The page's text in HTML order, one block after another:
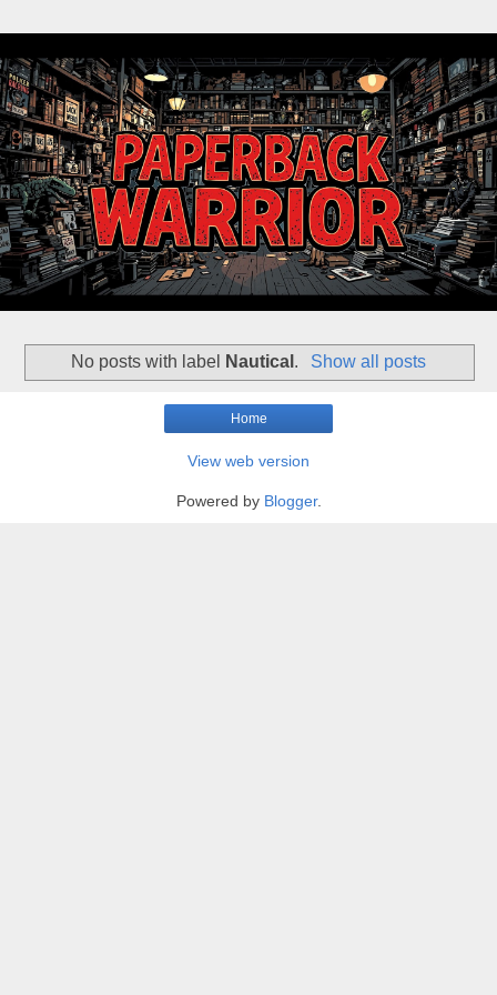
No posts with label Nautical . Show all posts
Home
View web version
Powered by Blogger.